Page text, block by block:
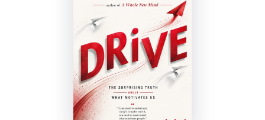
Hmm!
There are no books in shelf yet.